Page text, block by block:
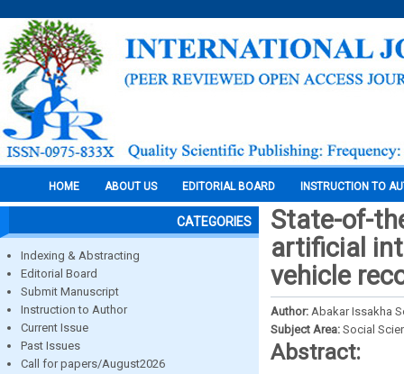
HOME ABOUT US EDITORIAL BOARD INSTRUCTION TO
CATEGORIES
Indexing & Abstracting
Editorial Board
Submit Manuscript
Instruction to Author
Current Issue
Past Issues
Call for papers/August2026
State-of-
artificial
vehicle
Author: Abakar Issakha
Subject Area: Social
Abstract: